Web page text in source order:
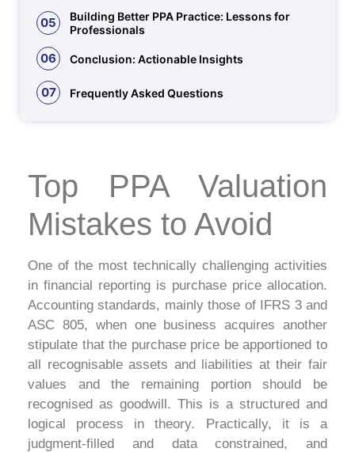
05
Building Better PPA Practice: Lessons for
Professionals
06 Conclusion: Actionable Insights
07 Frequently Asked Questions
Top PPA Valuation
Mistakes to Avoid
One of the most technically challenging activities
in financial reporting is purchase price allocation.
Accounting standards, mainly those of IFRS 3 and
ASC 805, when one business acquires another
stipulate that the purchase price be apportioned to
all recognisable assets and liabilities at their fair
values and the remaining portion should be
recognised as goodwill. This is a structured and
logical process in theory. Practically, it is a
judgment-filled and data constrained, and